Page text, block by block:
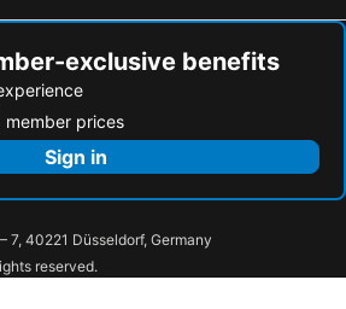
exclusive benefits
member prices
Sign in
7, 40221 Düsseldorf, Germany
reserved.